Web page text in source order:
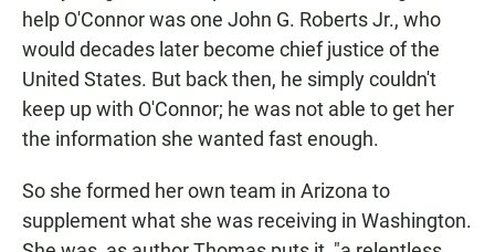
help O'Connor was one John G. Roberts Jr., who
would decades later become chief justice of the
United States. But back then, he simply couldn't
keep up with O'Connor; he was not able to get her
the information she wanted fast enough.
So she formed her own team in Arizona to
supplement what she was receiving in Washington.